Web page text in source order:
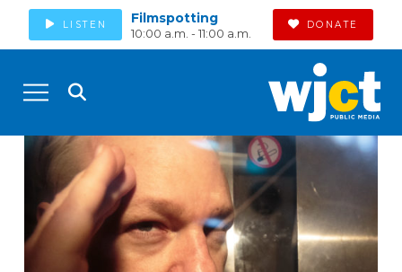
LISTEN Filmspotting
10:00 a.m. - 11:00 a.m.
DONATE